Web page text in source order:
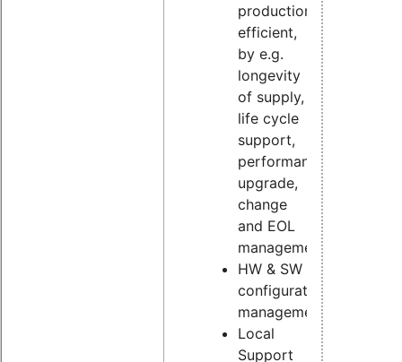
production
efficient,
by e.g.
longevity
of supply,
life cycle
support,
performance
upgrade,
change
and EOL
management
HW & SW
configuration
management
Local
Support